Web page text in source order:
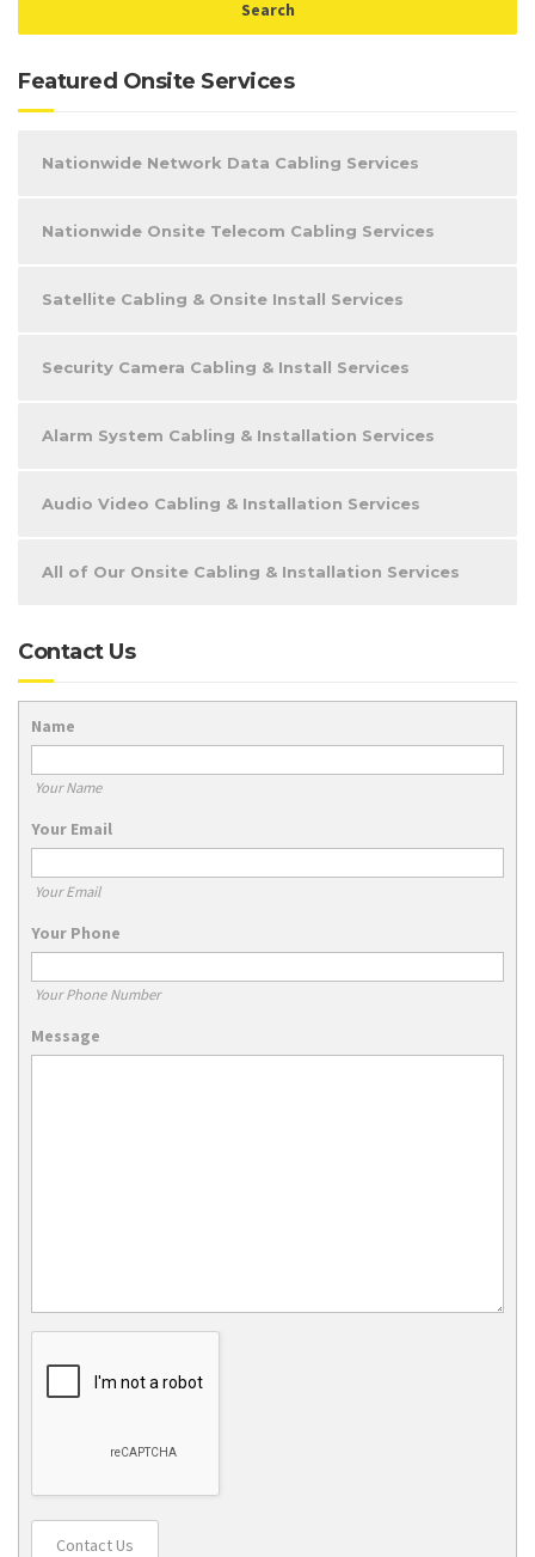
Featured Onsite Services
Nationwide Network Data Cabling Services
Nationwide Onsite Telecom Cabling Services
Satellite Cabling & Onsite Install Services
Security Camera Cabling & Install Services
Alarm System Cabling & Installation Services
Audio Video Cabling & Installation Services
All of Our Onsite Cabling & Installation Services
Contact Us
Name
Your Name
Your Email
Your Email
Your Phone
Your Phone Number
Message
Contact Us